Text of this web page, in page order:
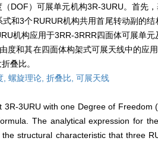
DOF）可展单元机构3R-3URU。首先
和3个RURUR机构共用首尾转动副的
机构应用于3RR-3RRR四面体可展单
度和其在四面体构架式可展天线中的应
叠比。
, 螺旋理论, 折叠比, 可展天线
3R-3URU with one Degree of
The analytical expression for
structural characteristic that three